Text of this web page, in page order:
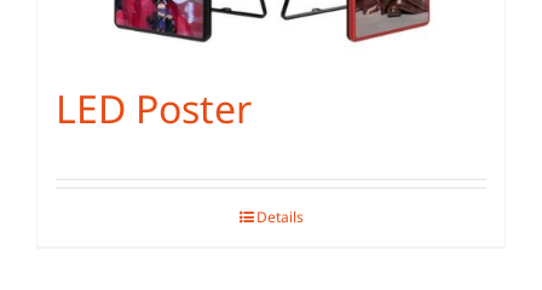
LED Poster
Details